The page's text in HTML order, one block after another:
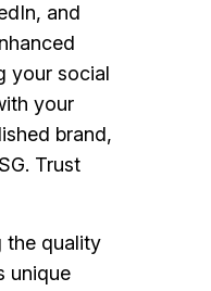
and
your social
your
brand,
Trust
the quality
unique